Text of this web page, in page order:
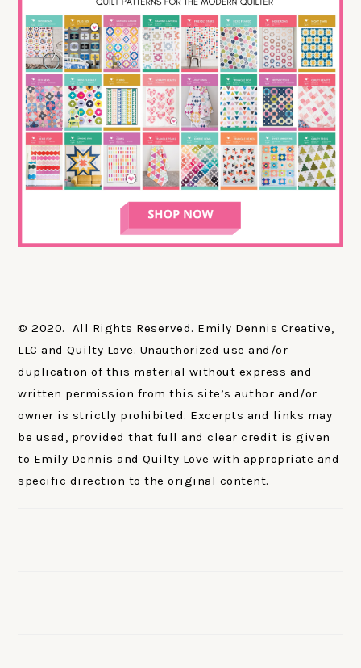
© 2020. All Rights Reserved. Emily Dennis Creative,
LLC and Quilty Love. Unauthorized use and/or
duplication of this material without express and
written permission from this site’s author and/or
owner is strictly prohibited. Excerpts and links may
be used, provided that full and clear credit is given
to Emily Dennis and Quilty Love with appropriate and
specific direction to the original content.